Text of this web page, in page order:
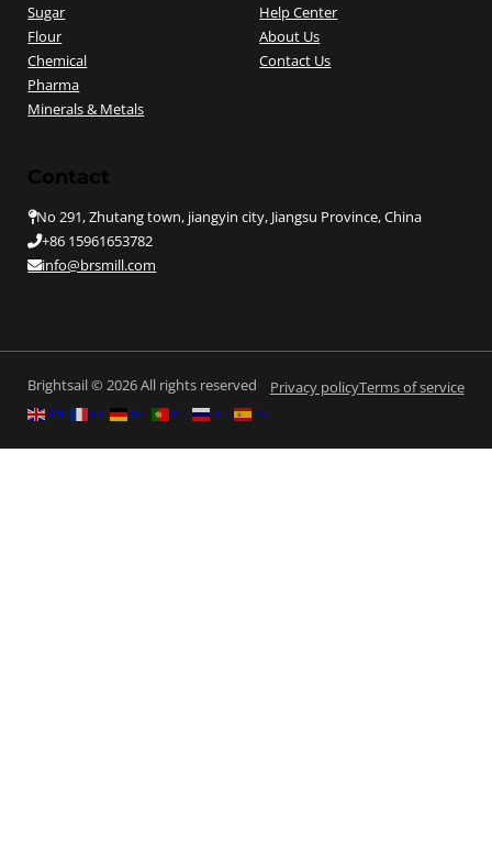
Sugar
Flour
Chemical
Pharma
Minerals & Metals
Help Center
About Us
Contact Us
Contact
No 291, Zhutang town, jiangyin city, Jiangsu Province, China
+86 15961653782
info@brsmill.com
Brightsail © 2026 All rights reserved Privacy policyTerms of service
EN FR DE PT RU ES